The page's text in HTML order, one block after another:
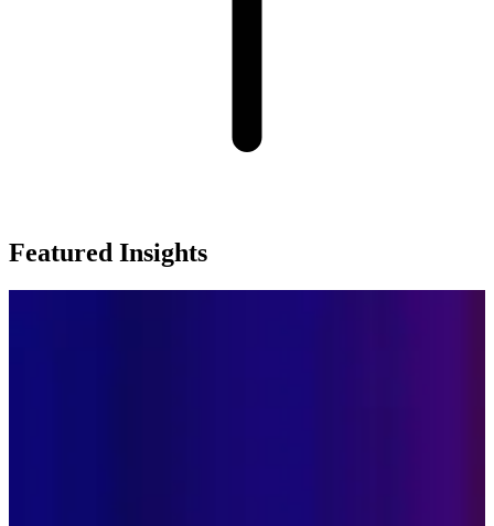
Featured Insights